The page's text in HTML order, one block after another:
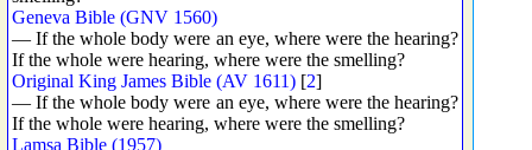
Geneva Bible (GNV 1560)
— If the whole body were an eye, where were the hearing?
If the whole were hearing, where were the smelling?
Original King James Bible (AV 1611) [2]
— If the whole body were an eye, where were the hearing?
If the whole were hearing, where were the smelling?
Lamsa Bible (1957)